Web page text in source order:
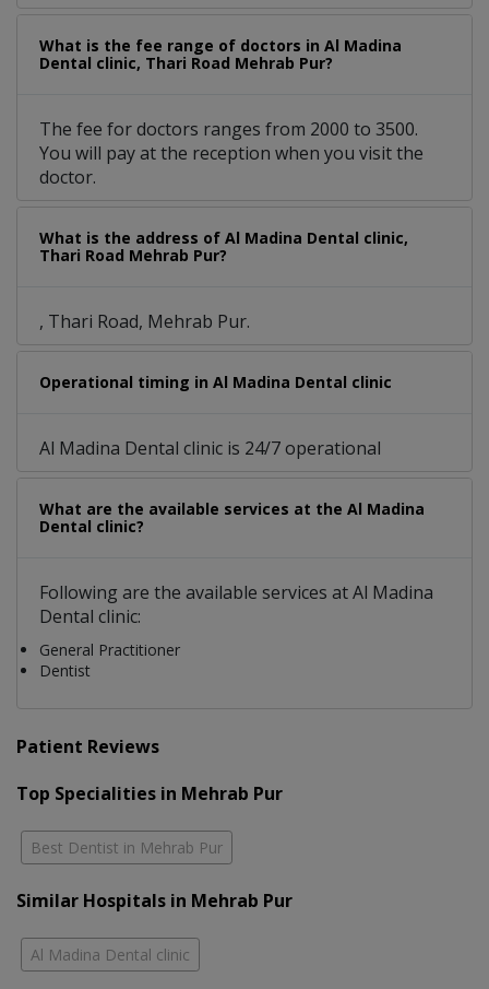
What is the fee range of doctors in Al Madina
Dental clinic, Thari Road Mehrab Pur?
The fee for doctors ranges from 2000 to 3500.
You will pay at the reception when you visit the
doctor.
What is the address of Al Madina Dental clinic,
Thari Road Mehrab Pur?
, Thari Road, Mehrab Pur.
Operational timing in Al Madina Dental clinic
Al Madina Dental clinic is 24/7 operational
What are the available services at the Al Madina
Dental clinic?
Following are the available services at Al Madina
Dental clinic:
General Practitioner
Dentist
Patient Reviews
Top Specialities in Mehrab Pur
Best Dentist in Mehrab Pur
Similar Hospitals in Mehrab Pur
Al Madina Dental clinic